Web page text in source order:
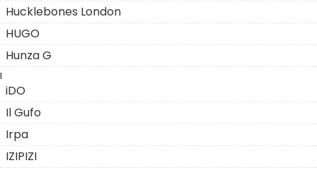
Hucklebones London
HUGO
Hunza G
I
iDO
Il Gufo
Irpa
IZIPIZI